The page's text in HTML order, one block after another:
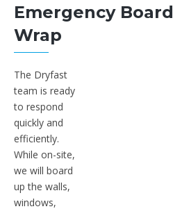
Emergency
Wrap
The Dryfast
team is ready
to respond
quickly and
efficiently.
While on-site,
we will board
up the walls,
windows,